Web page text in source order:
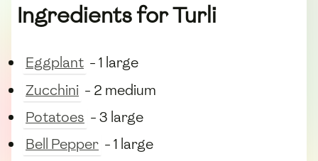
Ingredients for Turli
Eggplant - 1 large
Zucchini - 2 medium
Potatoes - 3 large
Bell Pepper - 1 large